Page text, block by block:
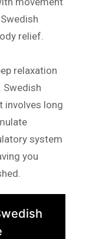
relief.
relaxation
Swedish
involves long
system
you